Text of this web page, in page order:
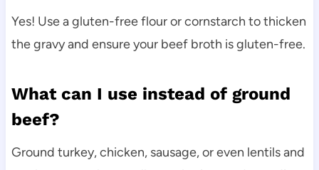
Yes! Use a gluten-free flour or cornstarch to thicken
the gravy and ensure your beef broth is gluten-free.
What can I use instead of ground
beef?
Ground turkey, chicken, sausage, or even lentils and